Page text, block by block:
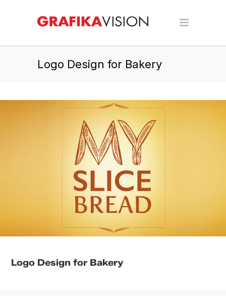
Logo Design for Bakery
Logo Design for Bakery